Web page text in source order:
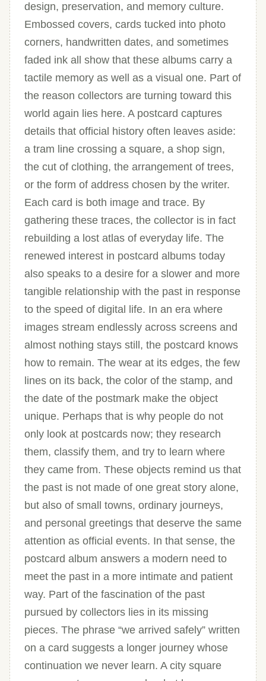
design, preservation, and memory culture.
Embossed covers, cards tucked into photo
corners, handwritten dates, and sometimes
faded ink all show that these albums carry a
tactile memory as well as a visual one. Part of
the reason collectors are turning toward this
world again lies here. A postcard captures
details that official history often leaves aside:
a tram line crossing a square, a shop sign,
the cut of clothing, the arrangement of trees,
or the form of address chosen by the writer.
Each card is both image and trace. By
gathering these traces, the collector is in fact
rebuilding a lost atlas of everyday life. The
renewed interest in postcard albums today
also speaks to a desire for a slower and more
tangible relationship with the past in response
to the speed of digital life. In an era where
images stream endlessly across screens and
almost nothing stays still, the postcard knows
how to remain. The wear at its edges, the few
lines on its back, the color of the stamp, and
the date of the postmark make the object
unique. Perhaps that is why people do not
only look at postcards now; they research
them, classify them, and try to learn where
they came from. These objects remind us that
the past is not made of one great story alone,
but also of small towns, ordinary journeys,
and personal greetings that deserve the same
attention as official events. In that sense, the
postcard album answers a modern need to
meet the past in a more intimate and patient
way. Part of the fascination of the past
pursued by collectors lies in its missing
pieces. The phrase “we arrived safely” written
on a card suggests a longer journey whose
continuation we never learn. A city square